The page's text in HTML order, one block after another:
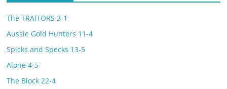
The TRAlTORS 3-1
Aussie Gold Hunters 11-4
Spicks and Specks 13-5
Alone 4-5
The Block 22-4